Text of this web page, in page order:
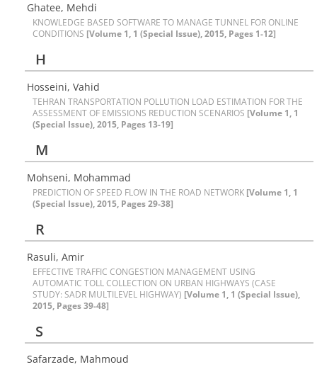
Ghatee, Mehdi
KNOWLEDGE BASED SOFTWARE TO MANAGE TUNNEL FOR ONLINE
CONDITIONS [Volume 1, 1 (Special Issue), 2015, Pages 1-12]
H
Hosseini, Vahid
TEHRAN TRANSPORTATION POLLUTION LOAD ESTIMATION FOR THE
ASSESSMENT OF EMISSIONS REDUCTION SCENARIOS [Volume 1, 1
(Special Issue), 2015, Pages 13-19]
M
Mohseni, Mohammad
PREDICTION OF SPEED FLOW IN THE ROAD NETWORK [Volume 1, 1
(Special Issue), 2015, Pages 29-38]
R
Rasuli, Amir
EFFECTIVE TRAFFIC CONGESTION MANAGEMENT USING
AUTOMATIC TOLL COLLECTION ON URBAN HIGHWAYS (CASE
STUDY: SADR MULTILEVEL HIGHWAY) [Volume 1, 1 (Special Issue),
2015, Pages 39-48]
S
Safarzade, Mahmoud